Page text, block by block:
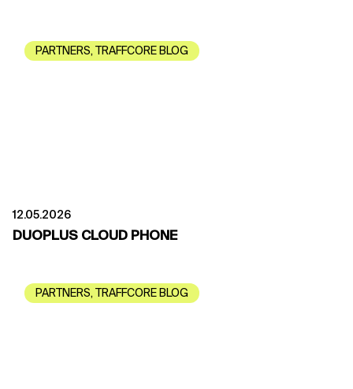
PARTNERS,TRAFFCORE BLOG
12.05.2026
DUOPLUS CLOUD PHONE
PARTNERS,TRAFFCORE BLOG